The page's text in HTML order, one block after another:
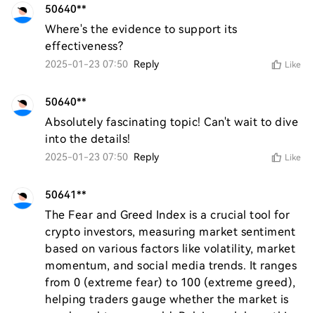
50640**
Where's the evidence to support its
effectiveness?
2025-01-23 07:50 Reply Like
50640**
Absolutely fascinating topic! Can't wait to dive
into the details!
2025-01-23 07:50 Reply Like
50641**
The Fear and Greed Index is a crucial tool for
crypto investors, measuring market sentiment
based on various factors like volatility, market
momentum, and social media trends. It ranges
from 0 (extreme fear) to 100 (extreme greed),
helping traders gauge whether the market is